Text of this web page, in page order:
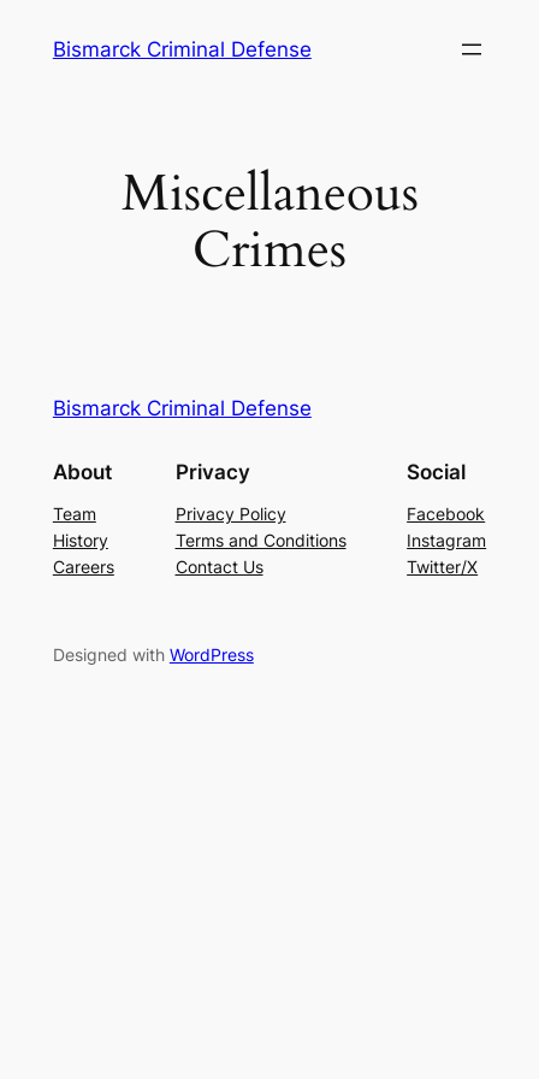
Bismarck Criminal Defense
Miscellaneous
Crimes
Bismarck Criminal Defense
About
Team
History
Careers
Privacy
Privacy Policy
Terms and Conditions
Contact Us
Social
Facebook
Instagram
Twitter/X
Designed with WordPress